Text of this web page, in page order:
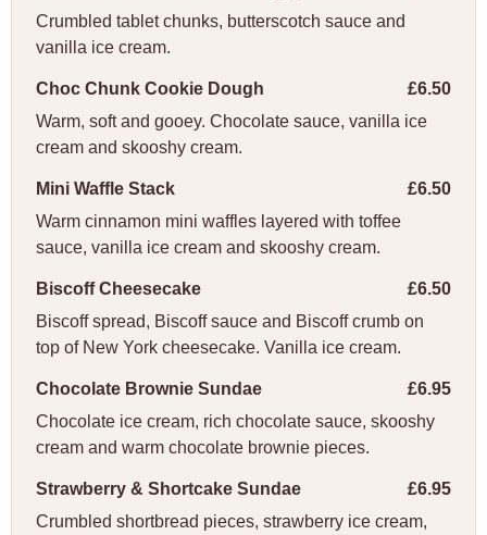
Crumbled tablet chunks, butterscotch sauce and
vanilla ice cream.
Choc Chunk Cookie Dough
£6.50
Warm, soft and gooey. Chocolate sauce, vanilla ice
cream and skooshy cream.
Mini Waffle Stack
£6.50
Warm cinnamon mini waffles layered with toffee
sauce, vanilla ice cream and skooshy cream.
Biscoff Cheesecake
£6.50
Biscoff spread, Biscoff sauce and Biscoff crumb on
top of New York cheesecake. Vanilla ice cream.
Chocolate Brownie Sundae
£6.95
Chocolate ice cream, rich chocolate sauce, skooshy
cream and warm chocolate brownie pieces.
Strawberry & Shortcake Sundae
£6.95
Crumbled shortbread pieces, strawberry ice cream,